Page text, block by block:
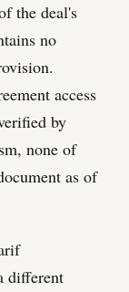
the deal's
no
access
by
none of
as of
different